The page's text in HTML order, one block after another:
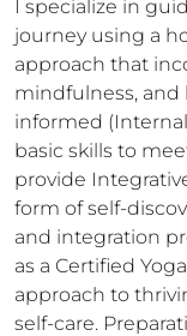
I specialize in
journey using a
approach that
mindfulness, and
informed
basic skills to
provide
form of self-
and integration
as a Certified
approach to
self-care.